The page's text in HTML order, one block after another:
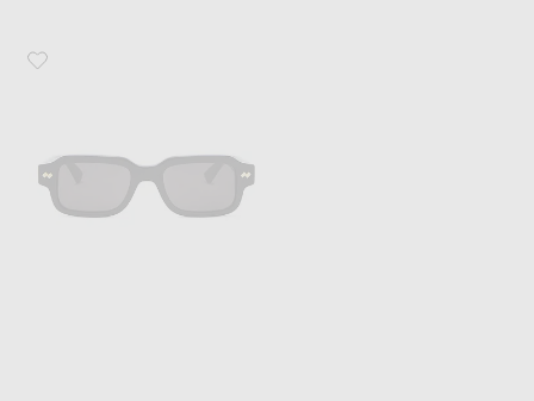
Favorite Bottega Veneta Intrecciato Wirecore Square